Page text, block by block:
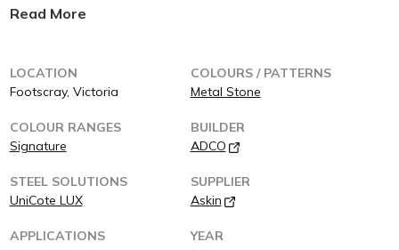
elegance of raw stone while delivering unrivalled
The building’s facade is more than a design statement
—it’s a declaration. With its sleek, textured surface,
UniCote® LUX Metal Stone doesn’t just stand up to
Melbourne’s famously unpredictable climate; it
dominates it. This innovation represents the next
Western Bulldogs’ new facilities look as bold as the
team that calls them home.
𝗣𝗼𝘄𝗲𝗿𝗶𝗻𝗴 𝗣𝗲𝗿𝗳𝗼𝗿𝗺𝗮𝗻𝗰𝗲 𝘄𝗶𝘁𝗵 𝗣𝘂𝗿𝗽𝗼𝘀𝗲: Designed
LOCATION
Footscray, Victoria
COLOURS / PATTERNS
Metal Stone
COLOUR RANGES
Signature
BUILDER
ADCO
STEEL SOLUTIONS
UniCote LUX
SUPPLIER
Askin
APPLICATIONS
YEAR